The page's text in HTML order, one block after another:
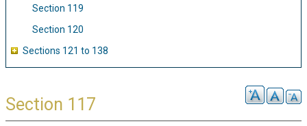
Section 119
Section 120
Sections 121 to 138
Section 117